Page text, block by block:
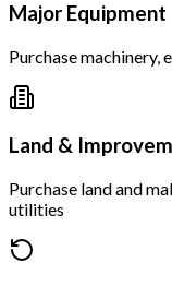
Major Equipment
Purchase machinery,
Land &
Purchase land and
utilities